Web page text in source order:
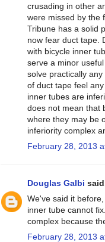
crusading in other
were missed by the
Tribune has a solid
now fear duct tape.
with bicycle inner
serve a minor
solve practically
of duct tape feel
inner tubes are
does not mean that
where they may be
inferiority complex
February 28, 2013
Douglas Galbi
We've said it
inner tube cannot
complex because
February 28, 2013